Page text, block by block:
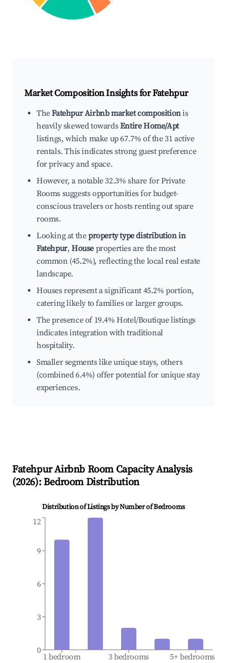
Market Composition Insights forFatehpur
TheFatehpur Airbnb market compositionis
heavily skewed towardsEntire Home/Apt
listings, which make up 67.7% of the 31 active
rentals. This indicates strong guest preference
for privacy and space.
However, a notable 32.3% share for Private
Rooms suggests opportunities for budget-
conscious travelers or hosts renting out spare
rooms.
Looking at theproperty type distribution in
Fatehpur,House properties are the most
common (45.2%), reflecting the local real estate
landscape.
Houses represent a significant 45.2% portion,
catering likely to families or larger groups.
The presence of 19.4% Hotel/Boutique listings
indicates integration with traditional
hospitality.
Smaller segments like unique stays, others
(combined 6.4%) offer potential for unique stay
experiences.
FatehpurAirbnb Room Capacity Analysis
(2026): Bedroom Distribution
Distribution of Listings by Number of Bedrooms
1 bedroom 3 bedrooms 5+ bedrooms
0
3
6
9
12